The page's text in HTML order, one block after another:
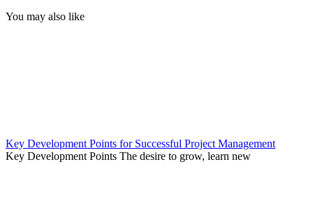
You may also like
Key Development Points for Successful Project Management
Key Development Points The desire to grow, learn new